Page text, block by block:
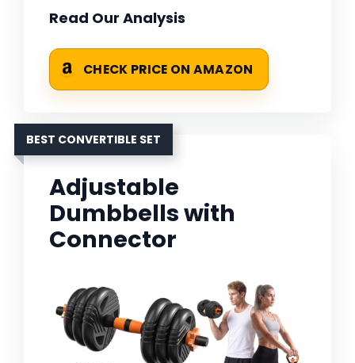
Read Our Analysis
CHECK PRICE ON AMAZON
BEST CONVERTIBLE SET
Adjustable
Dumbbells with
Connector